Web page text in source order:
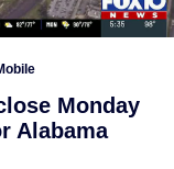
Monday
Alabama